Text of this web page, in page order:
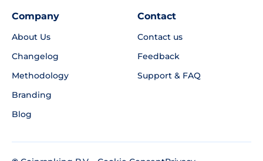
Company
About Us
Changelog
Methodology
Branding
Blog
Contact
Contact us
Feedback
Support & FAQ